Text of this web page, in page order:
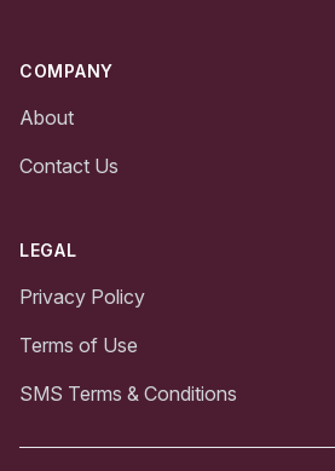
COMPANY
About
Contact Us
LEGAL
Privacy Policy
Terms of Use
SMS Terms & Conditions